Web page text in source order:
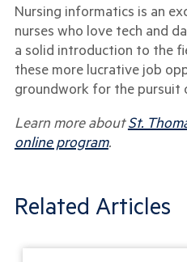
Nursing informatics is an
nurses who love tech and
a solid introduction to the
these more lucrative job
groundwork for the pursuit
Learn more aboutSt.
online program.
Related Articles